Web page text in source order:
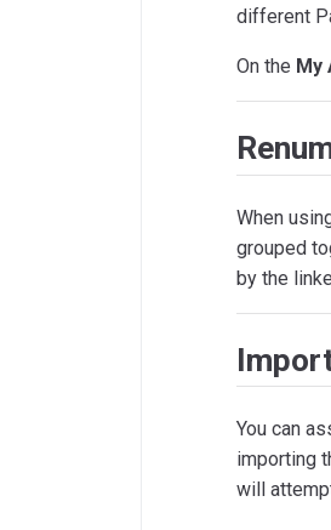
different
On the My
When
grouped
by the
You can
importing
will